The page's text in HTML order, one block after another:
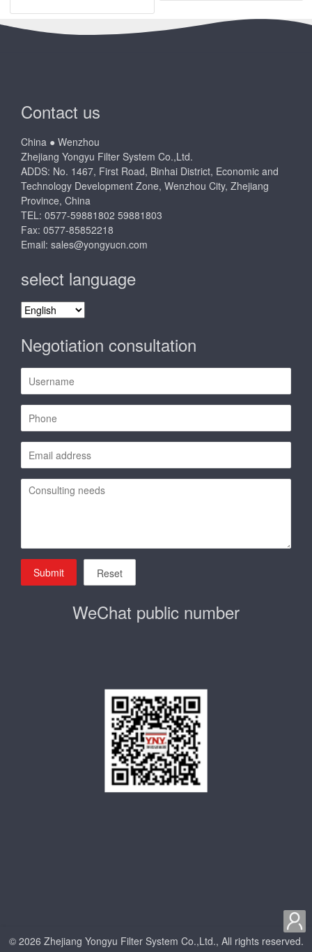
Contact us
China ● Wenzhou
Zhejiang Yongyu Filter System Co.,Ltd.
ADDS: No. 1467, First Road, Binhai District, Economic and
Technology Development Zone, Wenzhou City, Zhejiang
Province, China
TEL: 0577-59881802 59881803
Fax: 0577-85852218
Email: sales@yongyucn.com
select language
select
language
Negotiation consultation
Submit Reset
WeChat public number
© 2026 Zhejiang Yongyu Filter System Co.,Ltd., All rights reserved.
